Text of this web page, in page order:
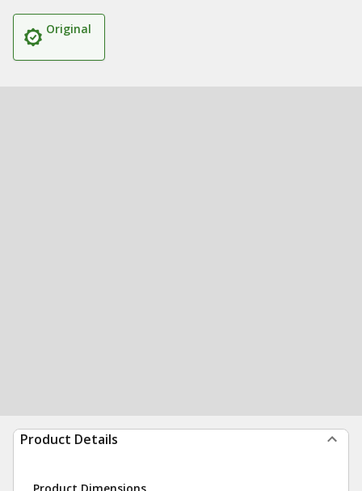
Original
Product Details